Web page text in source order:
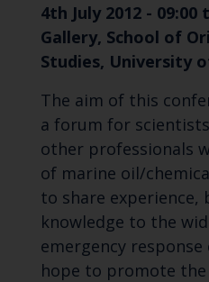
4th July 2012 - 09:00
Gallery, School of
Studies, University
The aim of this
a forum for
other professionals
of marine oil/
to share experience,
knowledge to the
emergency
hope to promote the